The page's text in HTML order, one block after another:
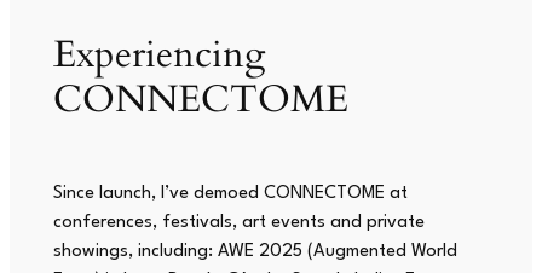
Experiencing
CONNECTOME
Since launch, I’ve demoed CONNECTOME at
conferences, festivals, art events and private
showings, including: AWE 2025 (Augmented World